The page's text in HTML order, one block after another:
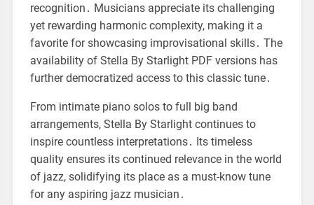
recognition․ Musicians appreciate its challenging
yet rewarding harmonic complexity, making it a
favorite for showcasing improvisational skills․ The
availability of Stella By Starlight PDF versions has
further democratized access to this classic tune․
From intimate piano solos to full big band
arrangements, Stella By Starlight continues to
inspire countless interpretations․ Its timeless
quality ensures its continued relevance in the world
of jazz, solidifying its place as a must-know tune
for any aspiring jazz musician․